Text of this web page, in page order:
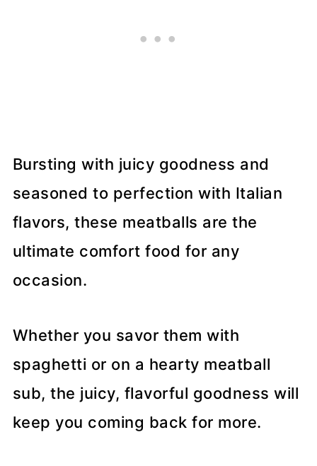
Bursting with juicy goodness and
seasoned to perfection with Italian
flavors, these meatballs are the
ultimate comfort food for any
occasion.
Whether you savor them with
spaghetti or on a hearty meatball
sub, the juicy, flavorful goodness will
keep you coming back for more.